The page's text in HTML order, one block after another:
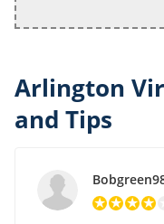
Arlington
and Tips